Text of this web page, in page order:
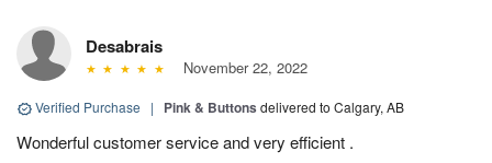
Desabrais
November 22, 2022
Verified Purchase | Pink & Buttons delivered to Calgary, AB
Wonderful customer service and very efficient .